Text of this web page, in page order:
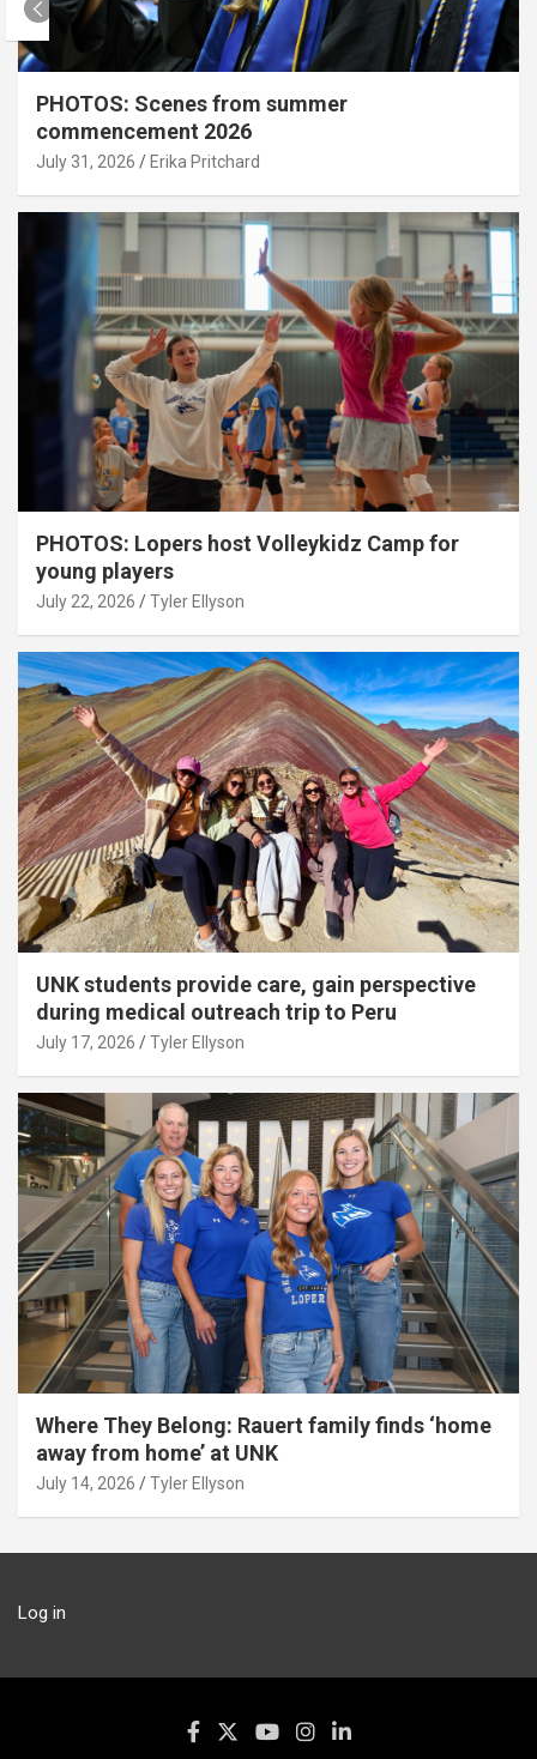
PHOTOS: Scenes from summer
commencement 2026
July 31, 2026 Erika Pritchard
PHOTOS: Lopers host Volleykidz Camp for
young players
July 22, 2026 Tyler Ellyson
UNK students provide care, gain perspective
during medical outreach trip to Peru
July 17, 2026 Tyler Ellyson
Where They Belong: Rauert family finds ‘home
away from home’ at UNK
July 14, 2026 Tyler Ellyson
Log in